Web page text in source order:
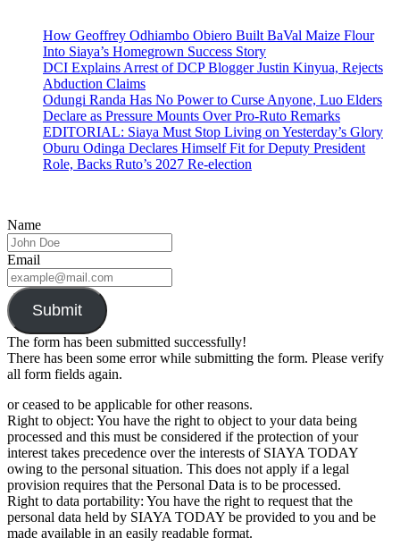
How Geoffrey Odhiambo Obiero Built BaVal Maize Flour
Into Siaya’s Homegrown Success Story
DCI Explains Arrest of DCP Blogger Justin Kinyua, Rejects
Abduction Claims
Odungi Randa Has No Power to Curse Anyone, Luo Elders
Declare as Pressure Mounts Over Pro-Ruto Remarks
EDITORIAL: Siaya Must Stop Living on Yesterday’s Glory
Oburu Odinga Declares Himself Fit for Deputy President
Role, Backs Ruto’s 2027 Re-election
Name
Email
Submit
The form has been submitted successfully!
There has been some error while submitting the form. Please verify
all form fields again.
or ceased to be applicable for other reasons.
Right to object: You have the right to object to your data being
processed and this must be considered if the protection of your
interest takes precedence over the interests of SIAYA TODAY
owing to the personal situation. This does not apply if a legal
provision requires that the Personal Data is to be processed.
Right to data portability: You have the right to request that the
personal data held by SIAYA TODAY be provided to you and be
made available in an easily readable format.